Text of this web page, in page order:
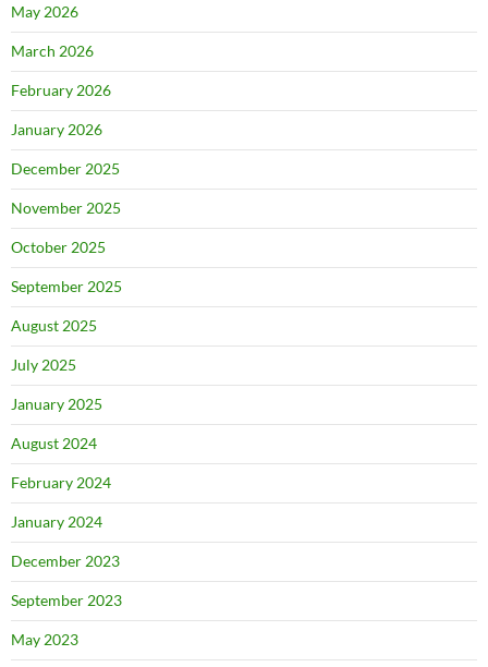
May 2026
March 2026
February 2026
January 2026
December 2025
November 2025
October 2025
September 2025
August 2025
July 2025
January 2025
August 2024
February 2024
January 2024
December 2023
September 2023
May 2023